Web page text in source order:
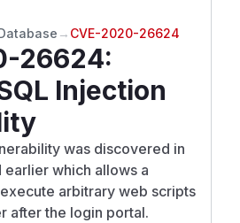
→ CVE-2020-26624
26624:
Injection
was discovered in
earlier which allows a
arbitrary web scripts
after the login portal.